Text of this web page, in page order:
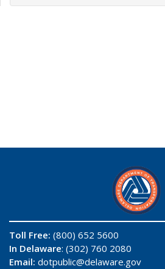
Toll Free: (800) 652 5600
In Delaware: (302) 760 2080
Email: dotpublic@delaware.gov